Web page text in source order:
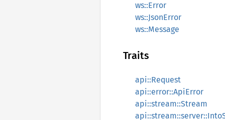
ws::Error
ws::JsonError
ws::Message
Traits
api::Request
api::error::ApiError
api::stream::Stream